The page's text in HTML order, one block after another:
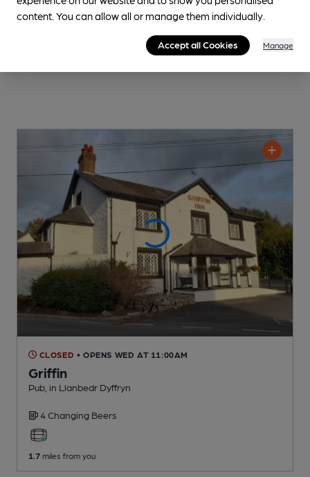
CLOSED • OPENS WED AT 11:00AM
Griffin
Pub , in Llanbedr Dyffryn
4 Changing Beers
1.7 miles from you
content. You can allow all or manage them individually.
Accept all Cookies Manage